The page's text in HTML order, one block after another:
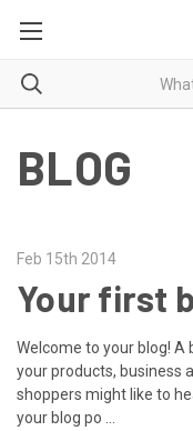
BLOG
Feb 15th 2014
Your first
Welcome to your blog! A
your products, business
shoppers might like to
your blog po …